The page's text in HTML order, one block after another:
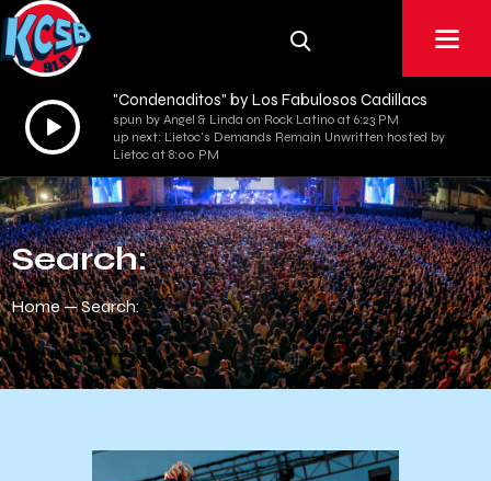
Audio
Player
"Condenaditos" by Los Fabulosos Cadillacs
spun by Angel & Linda on Rock Latino at 6:23 PM
up next: Lietoc's Demands Remain Unwritten hosted by
Lietoc at 8:00 PM
Search:
Home Search: